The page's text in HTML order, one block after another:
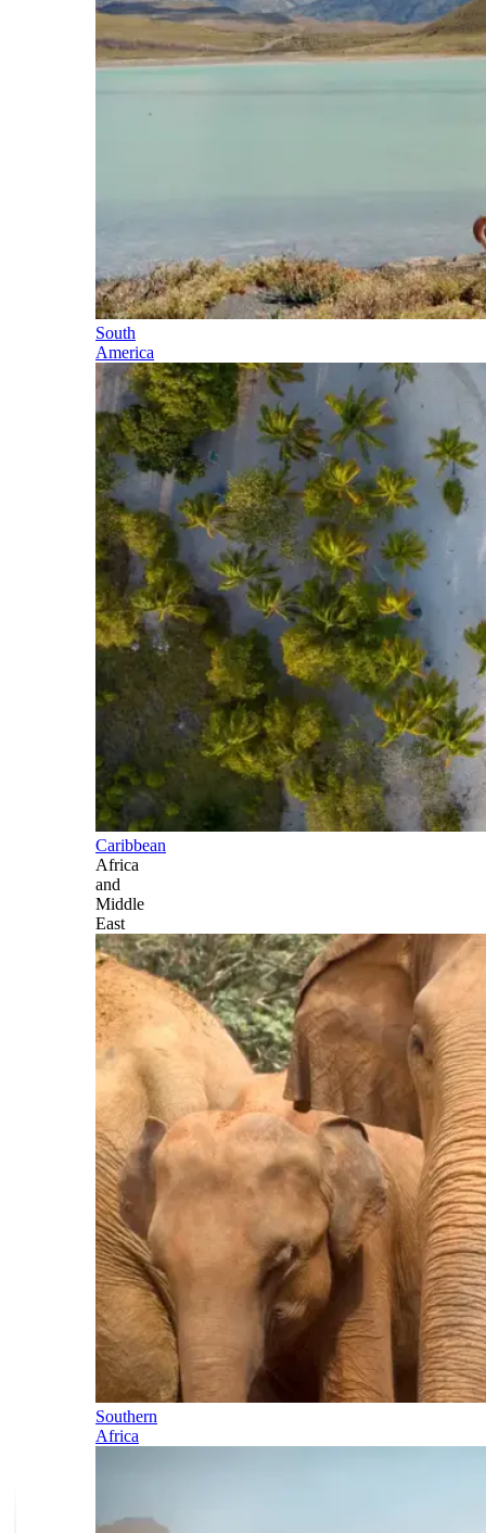
South
America
Caribbean
Africa
and
Middle
East
Southern
Africa